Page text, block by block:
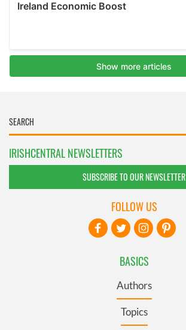
IRISHCENTRAL NEWSLETTERS
SUBSCRIBE TO OUR NEWSLETTER
BASICS
Authors
Topics
FOLLOW US